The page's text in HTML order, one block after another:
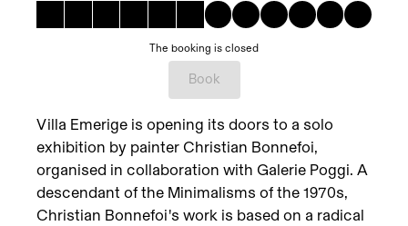
The booking is closed
Book
Villa Emerige is opening its doors to a solo
exhibition by painter Christian Bonnefoi,
organised in collaboration with Galerie Poggi. A
descendant of the Minimalisms of the 1970s,
Christian Bonnefoi's work is based on a radical